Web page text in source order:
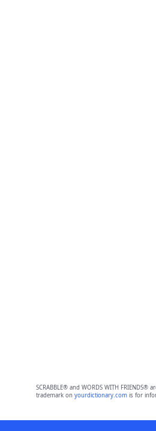
SCRABBLE® and WORDS WITH
trademark on yourdictionary.comis for